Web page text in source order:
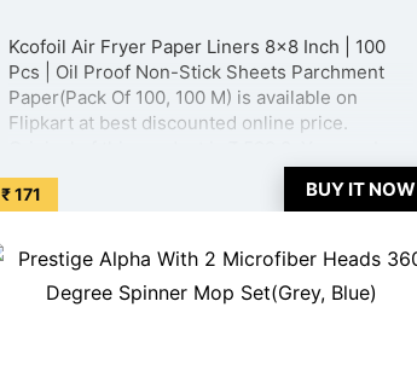
Kcofoil Air Fryer Paper Liners 8×8 Inch | 100
Pcs | Oil Proof Non-Stick Sheets Parchment
Paper(Pack Of 100, 100 M) is available on
Flipkart at best discounted online price.
this product at discounted rate ₹ 171. ...
₹ 171 BUY IT NOW